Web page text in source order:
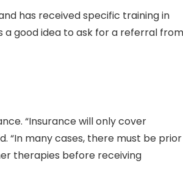
has received specific training in
a good idea to ask for a referral from
“Insurance will only cover
“In many cases, there must be prior
therapies before receiving